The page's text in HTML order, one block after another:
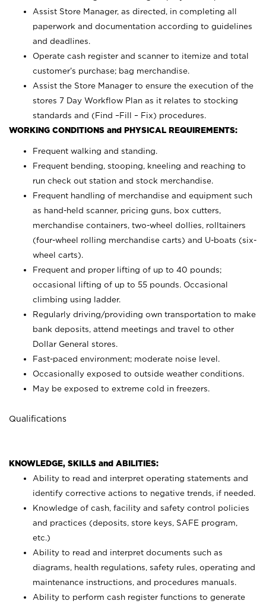
Assist Store Manager, as directed, in completing all
paperwork and documentation according to guidelines
and deadlines.
Operate cash register and scanner to itemize and total
customer’s purchase; bag merchandise.
Assist the Store Manager to ensure the execution of the
stores 7 Day Workflow Plan as it relates to stocking
standards and (Find –Fill – Fix) procedures.
WORKING CONDITIONS and PHYSICAL REQUIREMENTS:
Frequent walking and standing.
Frequent bending, stooping, kneeling and reaching to
run check out station and stock merchandise.
Frequent handling of merchandise and equipment such
as hand-held scanner, pricing guns, box cutters,
merchandise containers, two-wheel dollies, rolltainers
(four-wheel rolling merchandise carts) and U-boats (six-
wheel carts).
Frequent and proper lifting of up to 40 pounds;
occasional lifting of up to 55 pounds. Occasional
climbing using
ladder.
Regularly driving/providing own transportation to make
bank deposits, attend meetings and travel to other
Dollar General stores.
Fast-paced environment; moderate noise level.
Occasionally exposed to outside weather conditions.
May be exposed to extreme cold in freezers.
Qualifications
KNOWLEDGE, SKILLS and ABILITIES:
Ability to read and interpret operating statements and
identify corrective actions to negative trends, if needed.
Knowledge of cash, facility and safety control policies
and practices (deposits, store keys, SAFE program,
etc.)
Ability to read and interpret documents such as
diagrams, health regulations, safety rules, operating and
maintenance instructions, and procedures manuals.
Ability to perform cash register functions to generate